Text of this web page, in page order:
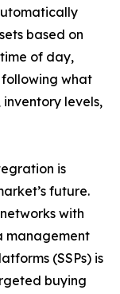
based on
of day,
what
levels,
is
future.
with
management
(SSPs) is
buying